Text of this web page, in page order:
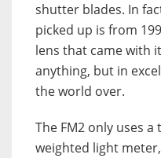
shutter blades. In
picked up is from
lens that came with
anything, but in
the world over.
The FM2 only uses
weighted light